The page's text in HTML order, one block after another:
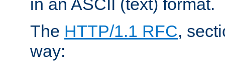
in an ASCII (text) format.
The HTTP/1.1 RFC,
way: